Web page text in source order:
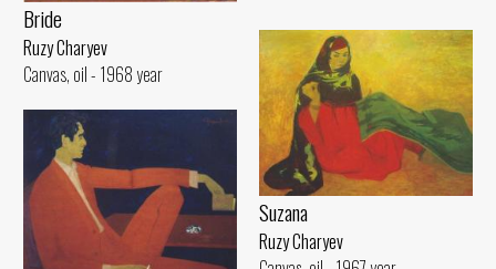
Bride
Ruzy Charyev
Canvas, oil - 1968 year
Suzana
Ruzy Charyev